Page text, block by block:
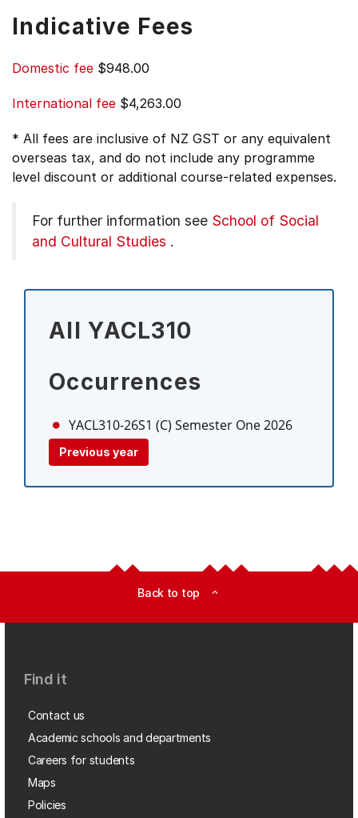
Indicative Fees
Domestic fee $948.00
International fee $4,263.00
* All fees are inclusive of NZ GST or any equivalent
overseas tax, and do not include any programme
level discount or additional course-related expenses.
For further information see School of Social
and Cultural Studies .
All YACL310
Occurrences
YACL310-26S1 (C) Semester One 2026
Previous year
Back to top expand_less
Find it
Contact us
Academic schools and departments
Careers for students
Maps
Policies